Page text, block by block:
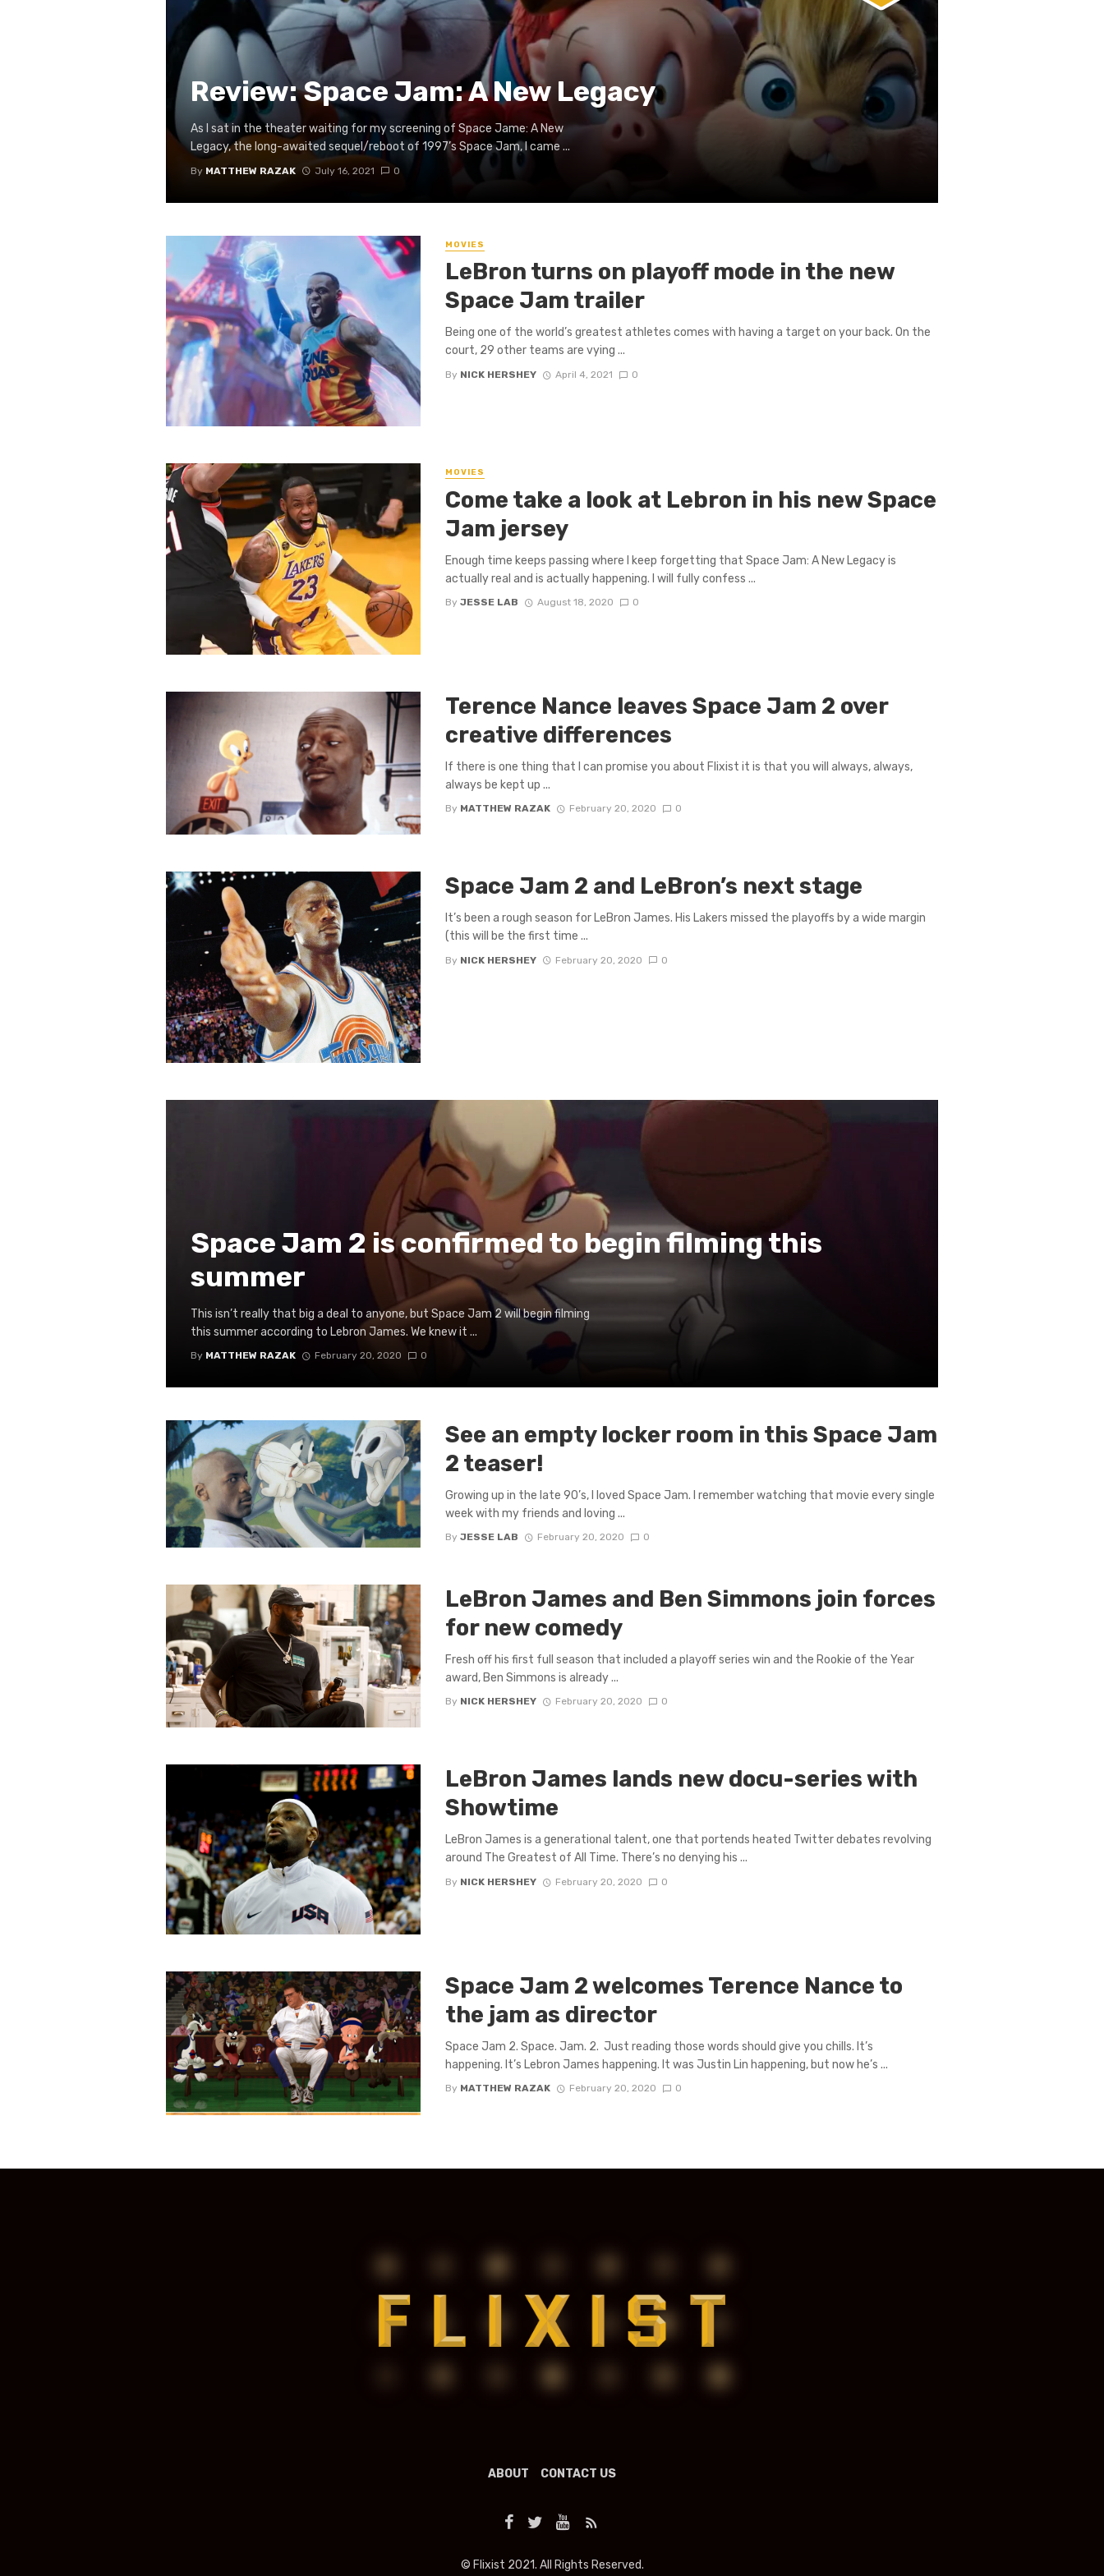
Review: Space Jam: A New Legacy
As I sat in the theater waiting for my screening of Space Jame: A New
Legacy, the long-awaited sequel/reboot of 1997’s Space Jam, I came ...
By MATTHEW RAZAK July 16, 2021 0
MOVIES
LeBron turns on playoff mode in the new
Space Jam trailer
Being one of the world’s greatest athletes comes with having a target on your back. On the
court, 29 other teams are vying ...
By NICK HERSHEY April 4, 2021 0
MOVIES
Come take a look at Lebron in his new Space
Jam jersey
Enough time keeps passing where I keep forgetting that Space Jam: A New Legacy is
actually real and is actually happening. I will fully confess ...
ByJESSE LAB August 18, 2020 0
Terence Nance leaves Space Jam 2 over
creative differences
If there is one thing that I can promise you about Flixist it is that you will always, always,
always be kept up ...
By MATTHEW RAZAK February 20, 2020 0
Space Jam 2 and LeBron’s next stage
It’s been a rough season for LeBron James. His Lakers missed the playoffs by a wide margin
(this will be the first time ...
By NICK HERSHEY February 20, 2020 0
Space Jam 2 is confirmed to begin filming this
summer
This isn’t really that big a deal to anyone, but Space Jam 2 will begin filming
this summer according to Lebron James. We knew it ...
By MATTHEW RAZAK February 20, 2020 0
See an empty locker room in this Space Jam
2 teaser!
Growing up in the late 90’s, I loved Space Jam. I remember watching that movie every single
week with my friends and loving ...
ByJESSE LAB February 20, 2020 0
LeBron James and Ben Simmons join forces
for new comedy
Fresh off his first full season that included a playoff series win and the Rookie of the Year
award, Ben Simmons is already ...
By NICK HERSHEY February 20, 2020 0
LeBron James lands new docu-series with
Showtime
LeBron James is a generational talent, one that portends heated Twitter debates revolving
around The Greatest of All Time. There’s no denying his ...
By NICK HERSHEY February 20, 2020 0
Space Jam 2 welcomes Terence Nance to
the jam as director
Space Jam 2. Space. Jam. 2. Just reading those words should give you chills. It’s
happening. It’s Lebron James happening. It was Justin Lin happening, but now he’s ...
By MATTHEW RAZAK February 20, 2020 0
ABOUT CONTACT US
© Flixist 2021. All Rights Reserved.